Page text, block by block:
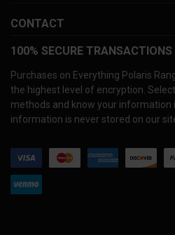
CONTACT
100% SECURE TRANSACTIONS
Purchases on Everything Polaris
the highest level of encryption.
methods and know your information
information is never stored on our